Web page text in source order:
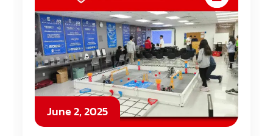
June 2, 2025